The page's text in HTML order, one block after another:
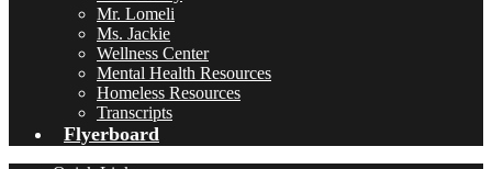
Mr. Lomeli
Ms. Jackie
Wellness Center
Mental Health Resources
Homeless Resources
Transcripts
Flyerboard